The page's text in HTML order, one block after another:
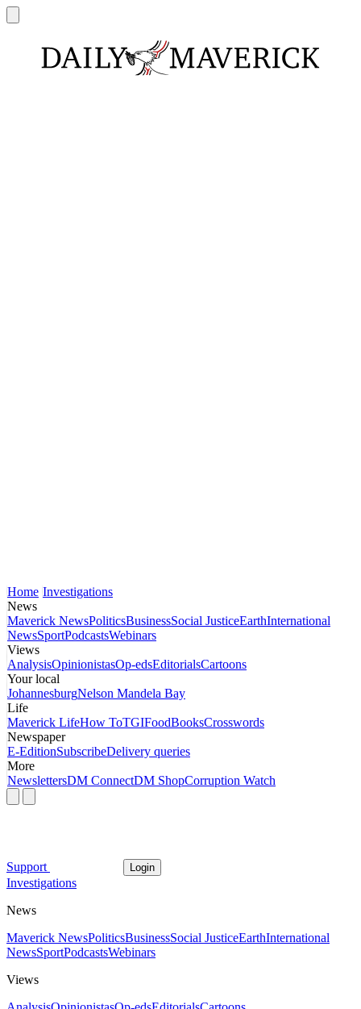
Home Investigations
News
Maverick NewsPoliticsBusinessSocial JusticeEarthInternational
NewsSportPodcastsWebinars
Views
AnalysisOpinionistasOp-edsEditorialsCartoons
Your local
JohannesburgNelson Mandela Bay
Life
Maverick LifeHow ToTGIFoodBooksCrosswords
Newspaper
E-EditionSubscribeDelivery queries
More
NewslettersDM ConnectDM ShopCorruption Watch
Support Login
Investigations
News
Maverick NewsPoliticsBusinessSocial JusticeEarthInternational
NewsSportPodcastsWebinars
Views